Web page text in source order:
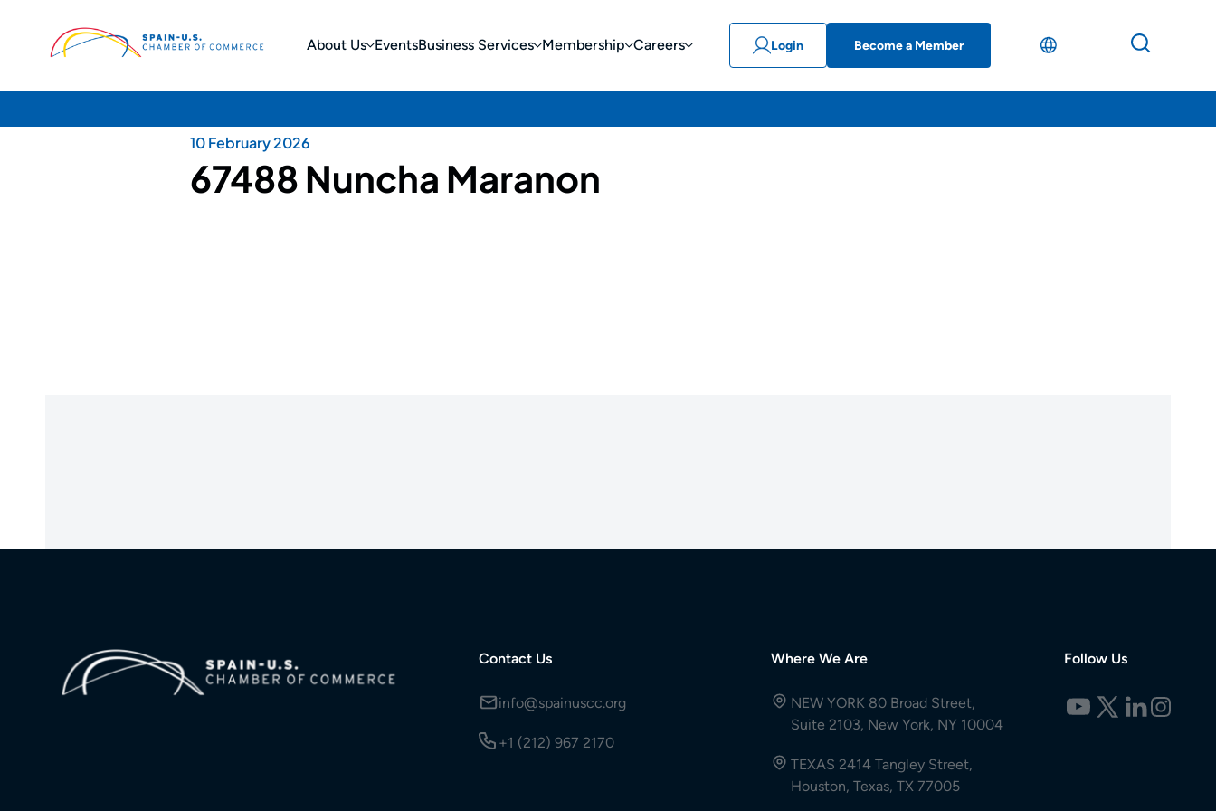
About Us EventsBusiness Services Membership Careers Login Become a Member
10 February 2026
67488 Nuncha Maranon
Contact Us
info@spainuscc.org
+1 (212) 967 2170
Where We Are
NEW YORK 80 Broad Street,
Suite 2103, New York, NY 10004
TEXAS 2414 Tangley Street,
Houston, Texas, TX 77005
Follow Us